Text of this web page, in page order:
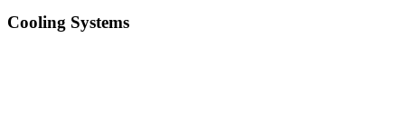
Cooling Systems